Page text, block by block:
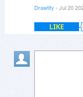
Drawtify - Jul 20
LIKE